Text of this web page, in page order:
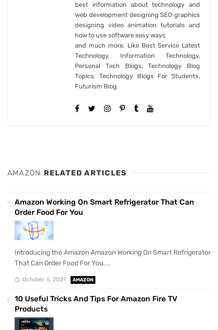
best information about technology and
web development designing SEO graphics
designing video animation tutorials and
how to use software easy ways
and much more. Like Best Service Latest
Technology, Information Technology,
Personal Tech Blogs, Technology Blog
Topics, Technology Blogs For Students,
Futurism Blog.
AMAZON RELATED ARTICLES
Amazon Working On Smart Refrigerator That Can
Order Food For You
Introducing the Amazon Amazon Working On Smart Refrigerator
That Can Order Food For You....
October 6, 2021 AMAZON
10 Useful Tricks And Tips For Amazon Fire TV
Products